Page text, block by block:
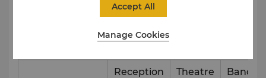
Capacity & Setup Style
Reception Theatre
Manage Cookies
Accept All